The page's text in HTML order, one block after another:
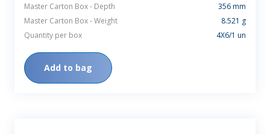
Master Carton Box - Depth
356 mm
Master Carton Box - Weight
8.521 g
Quantity per box
4X6/1 un
Add to bag